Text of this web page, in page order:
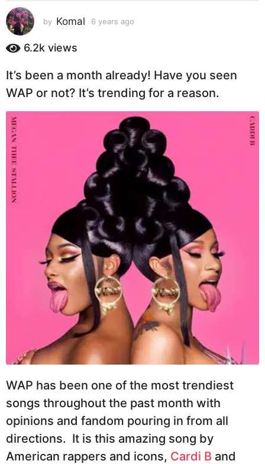
s
a
g
6
y
a
g
o
by Komal 6 years ago
s
a
g
o
6.2k views
It’s been a month already! Have you seen
WAP or not? It’s trending for a reason.
WAP has been one of the most trendiest
songs throughout the past month with
opinions and fandom pouring in from all
directions. It is this amazing song by
American rappers and icons, Cardi B and